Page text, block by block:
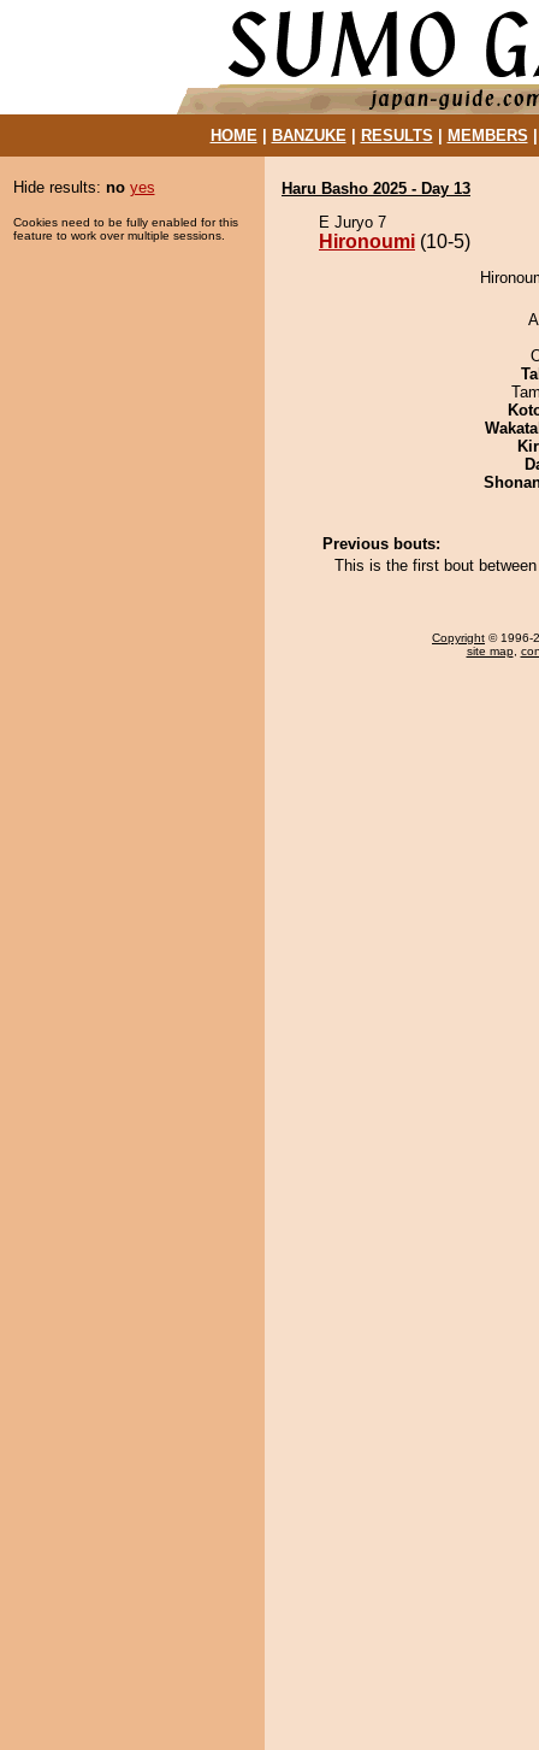
HOME| BANZUKE| RESULTS MEMBERS
Hide results: no yes
Cookies need to be fully enabled for this
feature to work over multiple sessions.
Haru Basho 2025 - Day 13
E Juryo 7
Hironoumi (10-5)
Previous bouts:
This is the first bout
Copyright © 1996-
site map,